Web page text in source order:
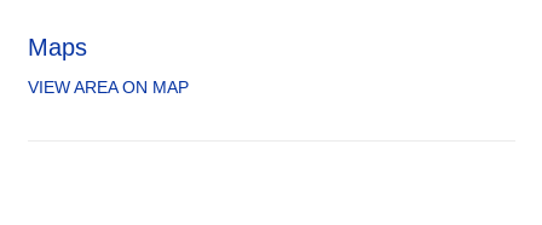
Maps
VIEW AREA ON MAP